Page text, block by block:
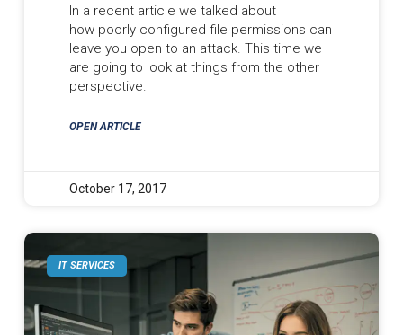
In a recent article we talked about
how poorly configured file permissions can
leave you open to an attack. This time we
are going to look at things from the other
perspective.
OPEN ARTICLE
October 17, 2017
IT SERVICES